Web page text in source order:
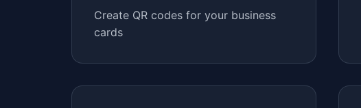
Create QR codes for your business
cards